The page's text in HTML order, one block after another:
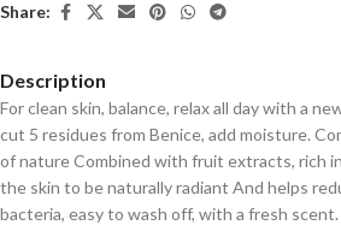
Share:
Description
For clean skin, balance, relax all day with a
cut 5 residues from Benice, add moisture.
of nature Combined with fruit extracts, rich
the skin to be naturally radiant And helps
bacteria, easy to wash off, with a fresh scent.